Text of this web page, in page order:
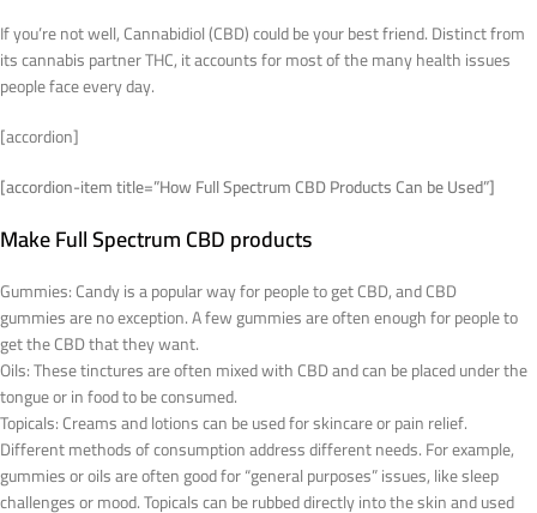
If you’re not well, Cannabidiol (CBD) could be your best friend. Distinct from
its cannabis partner THC, it accounts for most of the many health issues
people face every day.
[accordion]
[accordion-item title=”How Full Spectrum CBD Products Can be Used”]
Make Full Spectrum CBD products
Gummies: Candy is a popular way for people to get CBD, and CBD
gummies are no exception. A few gummies are often enough for people to
get the CBD that they want.
Oils: These tinctures are often mixed with CBD and can be placed under the
tongue or in food to be consumed.
Topicals: Creams and lotions can be used for skincare or pain relief.
Different methods of consumption address different needs. For example,
gummies or oils are often good for “general purposes” issues, like sleep
challenges or mood. Topicals can be rubbed directly into the skin and used